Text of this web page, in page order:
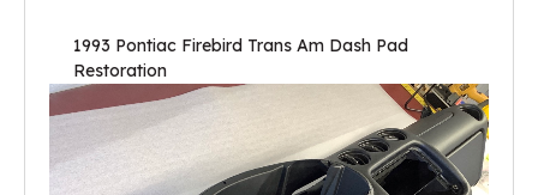
1993 Pontiac Firebird Trans Am Dash Pad
Restoration